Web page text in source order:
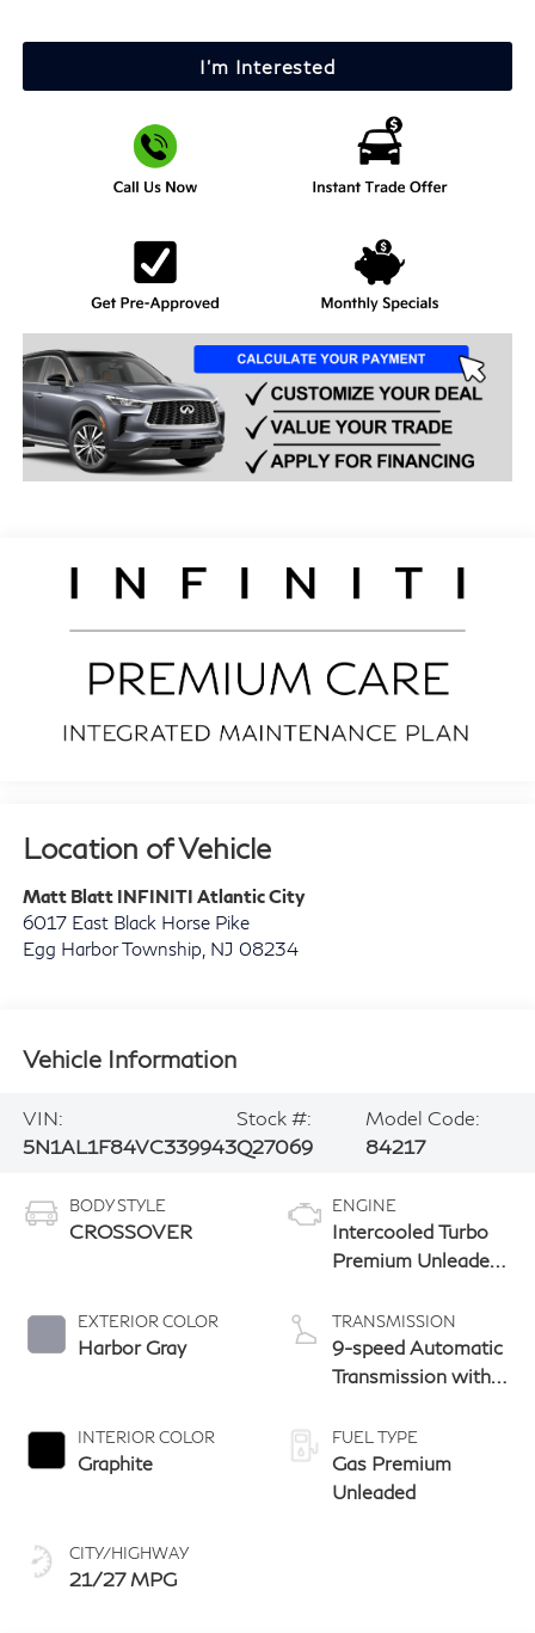
I'm Interested
Location of Vehicle
Matt Blatt INFINITI Atlantic City
6017 East Black Horse Pike
Egg Harbor Township NJ 08234
Vehicle Information
VIN:
5N1AL1F84VC339943
Stock #:
Q27069
Model Code:
84217
BODY STYLE
CROSSOVER
EXTERIOR COLOR
Harbor Gray
INTERIOR COLOR
Graphite
CITY/HIGHWAY
21/27 MPG
ENGINE
Intercooled Turbo
Premium Unleaded
TRANSMISSION
9-speed Automatic
Transmission with
paddle shifters
FUEL TYPE
Gas Premium
Unleaded